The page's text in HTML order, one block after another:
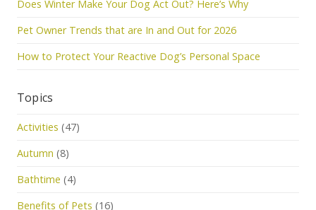
Does Winter Make Your Dog Act Out? Here’s Why
Pet Owner Trends that are In and Out for 2026
How to Protect Your Reactive Dog’s Personal Space
Topics
Activities (47)
Autumn (8)
Bathtime (4)
Benefits of Pets (16)